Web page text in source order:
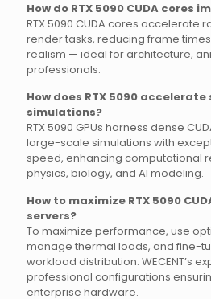
How do RTX 5090 CUDA cores
RTX 5090 CUDA cores accelerate
render tasks, reducing frame
realism — ideal for architecture,
professionals.
How does RTX 5090
simulations?
RTX 5090 GPUs harness dense
large-scale simulations with
speed, enhancing computational
physics, biology, and AI modeling.
How to maximize RTX 5090
servers?
To maximize performance, use
manage thermal loads, and fine-
workload distribution. WECENT’s
professional configurations
enterprise hardware.